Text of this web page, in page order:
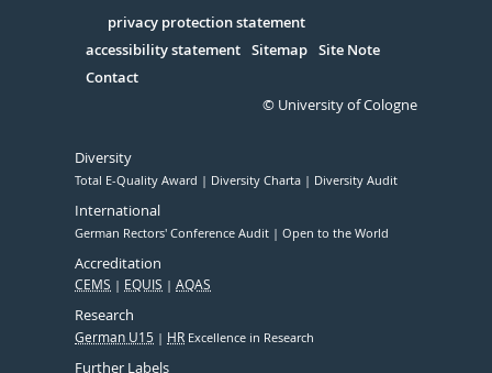
Serivce
privacy protection statement
accessibility statement Sitemap Site Note
Contact
© University of Cologne
Diversity
Total E-Quality Award Diversity Charta Diversity Audit
International
German Rectors' Conference Audit Open to the World
Accreditation
CEMS EQUIS AQAS
Research
German U15 HR Excellence in Research
Further Labels